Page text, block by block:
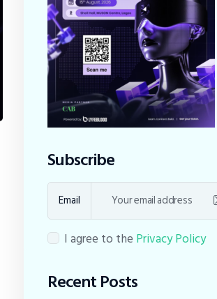
Subscribe
Email
I agree to the Privacy Policy
Recent Posts